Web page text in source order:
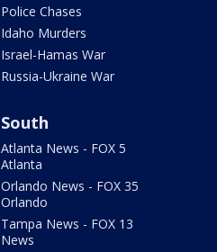
Police Chases
Idaho Murders
Israel-Hamas War
Russia-Ukraine War
South
Atlanta News - FOX 5
Atlanta
Orlando News - FOX 35
Orlando
Tampa News - FOX 13
News